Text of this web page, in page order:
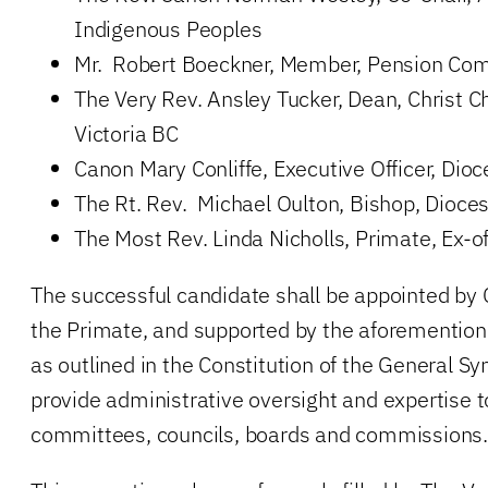
Indigenous Peoples
Mr. Robert Boeckner, Member, Pension
The Very Rev. Ansley Tucker, Dean, Christ
Victoria BC
Canon Mary Conliffe, Executive Officer,
The Rt. Rev. Michael Oulton, Bishop,
The Most Rev. Linda Nicholls, Primate, Ex-
The successful candidate shall be appointed by
the Primate, and supported by the
as outlined in the Constitution of the General
provide administrative oversight and expertise
committees, councils, boards and commissions.